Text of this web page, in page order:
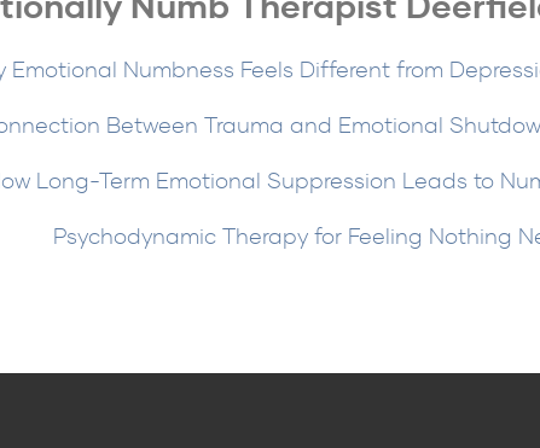
Emotional Numbness Feels Different from
Between Trauma and Emotional
Long-Term Emotional Suppression Leads to
Psychodynamic Therapy for Feeling Nothing